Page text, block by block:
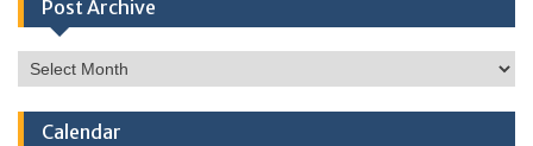
Post Archive
Post
Archive
Calendar